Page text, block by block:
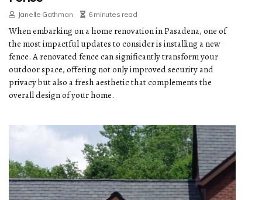
Janelle Gathman 6 minutes read
When embarking on a home renovation in Pasadena, one of
the most impactful updates to consider is installing a new
fence. A renovated fence can significantly transform your
outdoor space, offering not only improved security and
privacy but also a fresh aesthetic that complements the
overall design of your home.